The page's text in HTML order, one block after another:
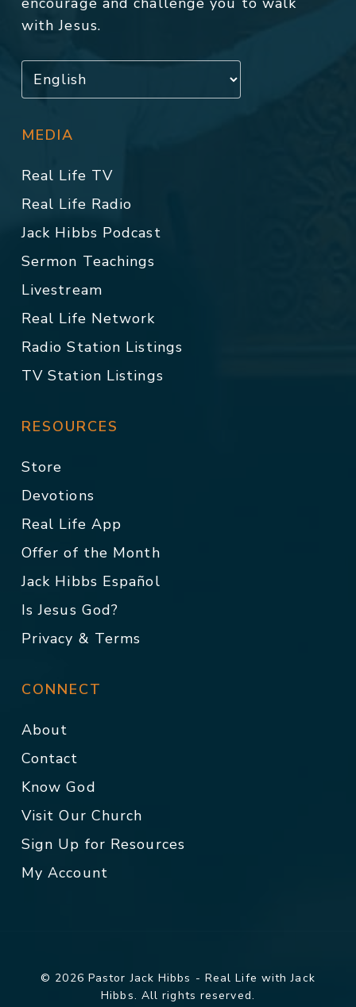
with Jesus.
MEDIA
Real Life TV
Real Life Radio
Jack Hibbs Podcast
Sermon Teachings
Livestream
Real Life Network
Radio Station Listings
TV Station Listings
RESOURCES
Store
Devotions
Real Life App
Offer of the Month
Jack Hibbs Español
Is Jesus God?
Privacy & Terms
CONNECT
About
Contact
Know God
Visit Our Church
Sign Up for Resources
My Account
© 2026 Pastor Jack Hibbs - Real Life with Jack
Hibbs. All rights reserved.